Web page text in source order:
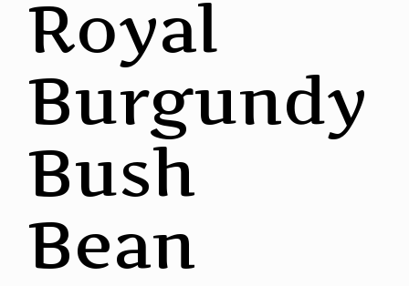
Royal
Burgundy
Bush
Bean